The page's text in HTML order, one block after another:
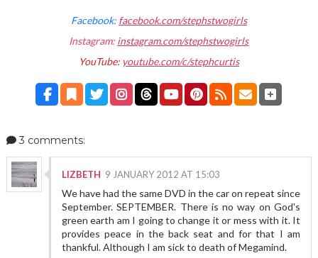
Facebook: facebook.com/stephstwogirls
Instagram: instagram.com/stephstwogirls
YouTube: youtube.com/c/stephcurtis
3 comments:
LIZBETH 9 JANUARY 2012 AT 15:03
We have had the same DVD in the car on repeat since
September. SEPTEMBER. There is no way on God's
green earth am I going to change it or mess with it. It
provides peace in the back seat and for that I am
thankful. Although I am sick to death of Megamind.